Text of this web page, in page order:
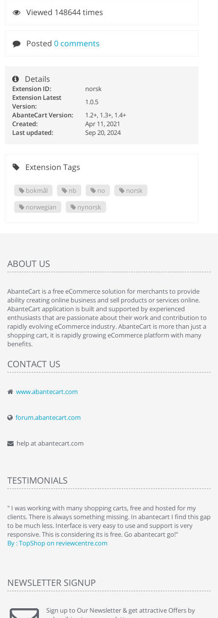
Viewed 148644 times
Posted 0 comments
Details
Extension ID:
norsk
Extension Latest
Version:
1.0.5
AbanteCart Version:
1.2+, 1.3+, 1.4+
Created:
Apr 11, 2021
Last updated:
Sep 20, 2024
Extension Tags
bokmål nb no
norsk
norwegian
nynorsk
ABOUT US
AbanteCart is a free eCommerce solution for merchants to provide
ability creating online business and sell products or services online.
AbanteCart application is built and supported by experienced
enthusiasts that are passionate about their work and contribution to
rapidly evolving eCommerce industry. AbanteCart is more than just a
shopping cart, it is rapidly growing eCommerce platform with many
benefits.
CONTACT US
www.abantecart.com
forum.abantecart.com
help at abantecart.com
TESTIMONIALS
" I was working with many shopping carts, free and hosted for my
clients. There is always something missing. In abantecart I find this gap
to be much less. Interface is very easy to use and support is very
responsive. This is considering its is free. Go abantecart go!"
By : TopShop on reviewcentre.com
NEWSLETTER SIGNUP
Sign up to Our Newsletter & get attractive Offers by